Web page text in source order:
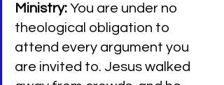
Ministry: You are under no
theological obligation to
attend every argument you
are invited to. Jesus walked